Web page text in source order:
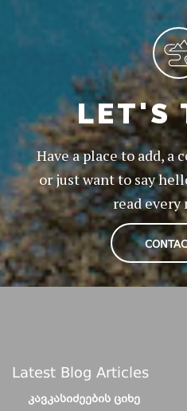
LET'S
Have a place to add, a
or just want to say
read every
Latest Blog Articles
ᲙᲐᲕᲙᲐᲡᲘᲫᲔᲔᲑᲘᲡ ᲪᲘᲮᲔ